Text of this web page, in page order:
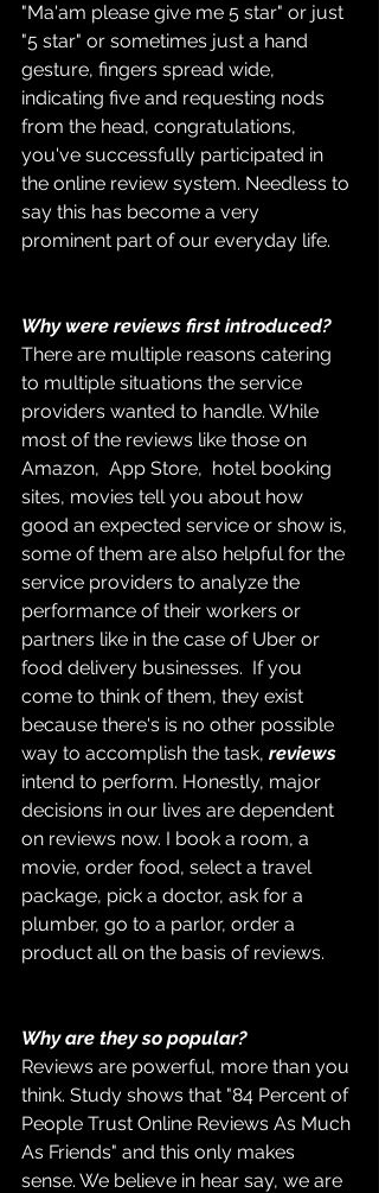
"Ma'am please give me 5 star" or just
"5 star" or sometimes just a hand
gesture, fingers spread wide,
indicating five and requesting nods
from the head, congratulations,
you've successfully participated in
the online review system. Needless to
say this has become a very
prominent part of our everyday life.
Why were reviews first introduced?
There are multiple reasons catering
to multiple situations the service
providers wanted to handle. While
most of the reviews like those on
Amazon,  App Store,  hotel booking
sites, movies tell you about how
good an expected service or show is,
some of them are also helpful for the
service providers to analyze the
performance of their workers or
partners like in the case of Uber or
food delivery businesses.  If you
come to think of them, they exist
because there's is no other possible
way to accomplish the task, reviews
intend to perform. Honestly, major
decisions in our lives are dependent
on reviews now. I book a room, a
movie, order food, select a travel
package, pick a doctor, ask for a
plumber, go to a parlor, order a
product all on the basis of reviews.
Why are they so popular?
Reviews are powerful, more than you
think. Study shows that "84 Percent of
People Trust Online Reviews As Much
As Friends" and this only makes
sense. We believe in hear say, we are